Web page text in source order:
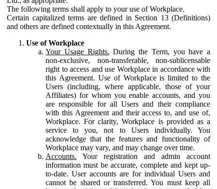
The following terms shall apply to your use of Workplace.
Certain capitalized terms are defined in Section 13 (Definitions)
and others are defined contextually in this Agreement.
Use of Workplace
Your Usage Rights. During the Term, you have a
non-exclusive, non-transferable, non-sublicensable
right to access and use Workplace in accordance with
this Agreement. Use of Workplace is limited to the
Users (including, where applicable, those of your
Affiliates) for whom you enable accounts, and you
are responsible for all Users and their compliance
with this Agreement and their access to, and use of,
Workplace. For clarity, Workplace is provided as a
service to you, not to Users individually. You
acknowledge that the features and functionality of
Workplace may vary, and may change over time.
Accounts. Your registration and admin account
information must be accurate, complete and kept up-
to-date. User accounts are for individual Users and
cannot be shared or transferred. You must keep all